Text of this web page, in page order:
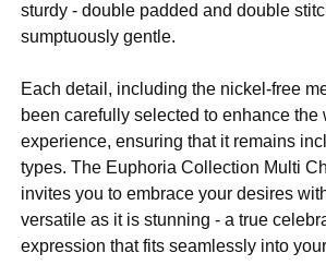
sturdy - double padded and double
sumptuously gentle.
Each detail, including the nickel-free
been carefully selected to enhance the
experience, ensuring that it remains
types. The Euphoria Collection Multi
invites you to embrace your desires
versatile as it is stunning - a true
expression that fits seamlessly into